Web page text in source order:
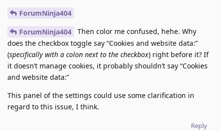
ForumNinja404
ForumNinja404
Then color me confused, hehe. Why
does the checkbox toggle say “Cookies and website data:”
(specifically with a colon next to the checkbox) right before it? If
it doesn’t manage cookies, it probably shouldn’t say “Cookies
and website data:”
This panel of the settings could use some clarification in
regard to this issue, I think.
Reply